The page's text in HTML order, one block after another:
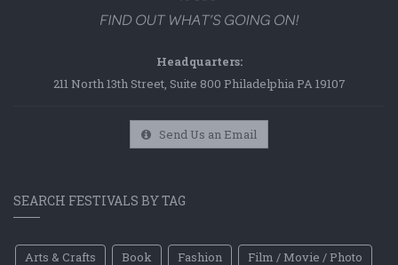
Headquarters:
211 North 13th Street, Suite 800 Philadelphia PA 19107
Send Us an Email
SEARCH FESTIVALS BY TAG
Arts & Crafts Book Fashion
Film / Movie / Photo